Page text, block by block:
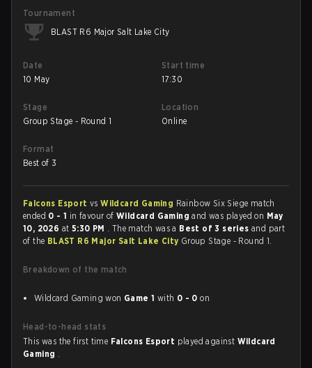
Tournament
BLAST R6 Major Salt Lake City
Date
10 May
Start time
17:30
Stage
Group Stage - Round 1
Location
Online
Format
Best of 3
Falcons Esport vsWildcard Gaming Rainbow Six Siege match
ended 0 - 1 in favour ofWildcard Gamingand was played on May
10, 2026 at 5:30 PM . The match was a Best of 3 seriesand part
of the BLAST R6 Major Salt Lake City Group Stage - Round 1.
Breakdown of the match
Wildcard Gaming won Game 1 with 0 - 0 on
Head-to-head stats
This was the first time Falcons Esport played against Wildcard
Gaming .